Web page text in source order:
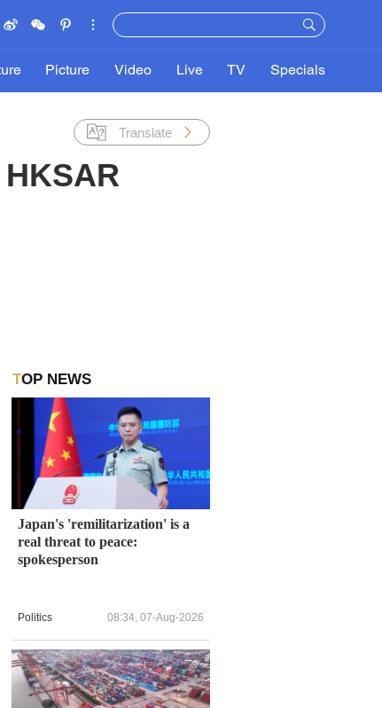
Picture Video Live TV Specials
Translate
TOP NEWS
Japan's 'remilitarization' is a
real threat to peace:
spokesperson
Politics 08:34, 07-Aug-2026